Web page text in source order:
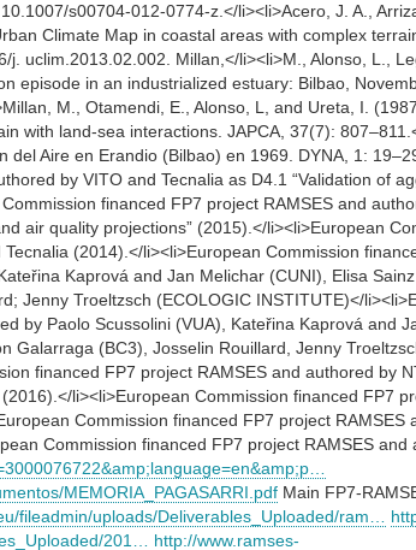
s00704-012-0774-z.</li><li>Acero, J. A.,
Climate Map in coastal areas with complex
j. uclim.2013.02.002. Millan,</li><li>M., Alonso, L.,
episode in an industrialized estuary: Bilbao,
M., Otamendi, E., Alonso, L, and Ureta, I.
with land-sea interactions. JAPCA, 37(7):
del Aire en Erandio (Bilbao) en 1969. DYNA, 1:
by VITO and Tecnalia as D4.1 “Validation of
financed FP7 project RAMSES and
air quality projections” (2015).</li><li>European
(2014).</li><li>European Commission
Kaprová and Jan Melichar (CUNI), Elisa
Jenny Troeltzsch (ECOLOGIC INSTITUTE)</
by Paolo Scussolini (VUA), Kateřina Kaprová and
Galarraga (BC3), Josselin Rouillard, Jenny
financed FP7 project RAMSES and authored by
li><li>European Commission financed FP7
Commission financed FP7 project RAMSES
Commission financed FP7 project RAMSES
MEMORIA_PAGASARRI.pdfMain FP7-
fileadmin/uploads/Deliverables_Uploaded/ram…
201… http://www.ramses-